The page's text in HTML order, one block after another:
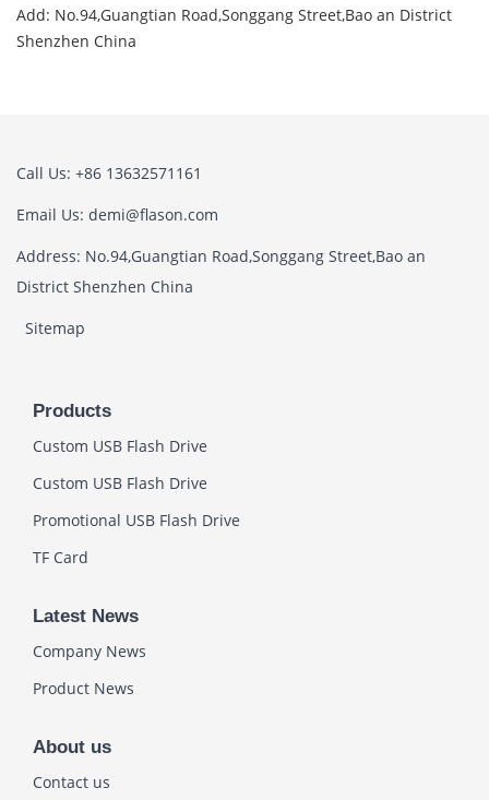
Add: No.94,Guangtian Road,Songgang Street,Bao an District
Shenzhen China
Call Us: +86 13632571161
Email Us: demi@flason.com
Address: No.94,Guangtian Road,Songgang Street,Bao an
District Shenzhen China
Sitemap
Products
Custom USB Flash Drive
Custom USB Flash Drive
Promotional USB Flash Drive
TF Card
Latest News
Company News
Product News
About us
Contact us